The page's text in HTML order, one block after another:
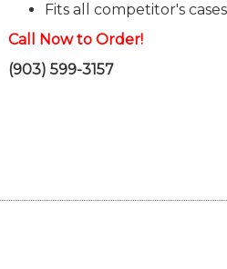
Fits all competitor's
Call Now to Order!
(903) 599-3157